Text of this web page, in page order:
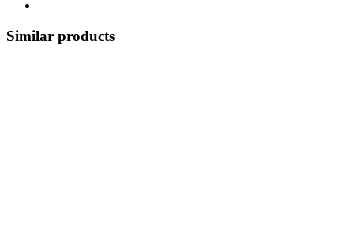
Similar products